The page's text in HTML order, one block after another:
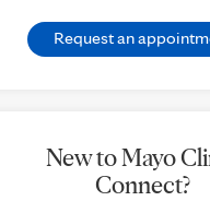
Request an
New to Mayo
Connect?